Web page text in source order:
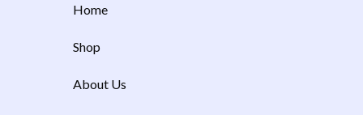
Home
Shop
About Us